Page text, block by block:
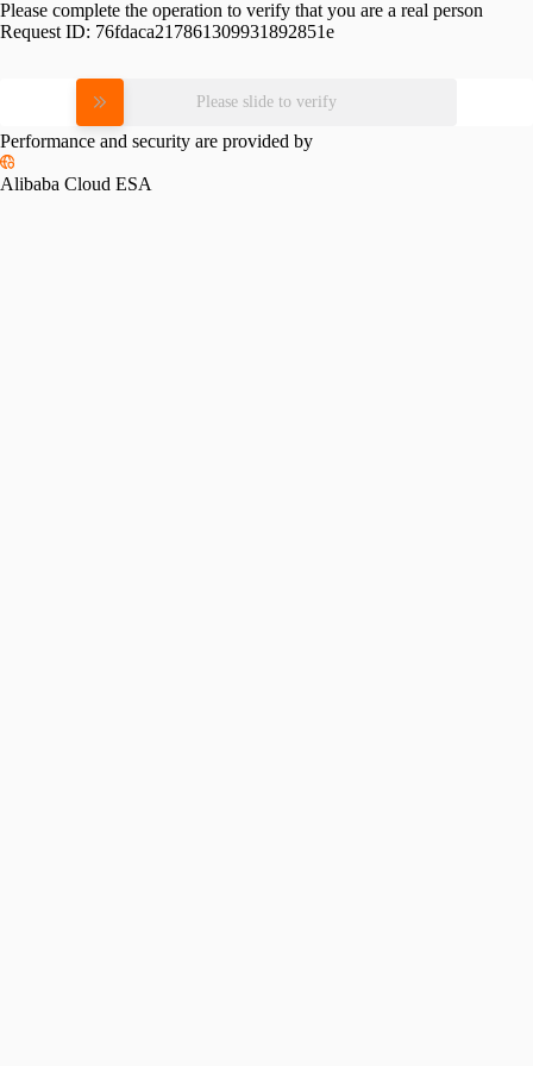
Please complete the operation to verify that you are a real person
Request ID: 76fdaca217861309931892851e
Please slide to verify
Performance and security are provided by
Alibaba Cloud ESA